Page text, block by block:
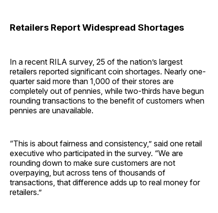
Retailers Report Widespread Shortages
In a recent RILA survey, 25 of the nation’s largest
retailers reported significant coin shortages. Nearly one-
quarter said more than 1,000 of their stores are
completely out of pennies, while two-thirds have begun
rounding transactions to the benefit of customers when
pennies are unavailable.
“This is about fairness and consistency,” said one retail
executive who participated in the survey. “We are
rounding down to make sure customers are not
overpaying, but across tens of thousands of
transactions, that difference adds up to real money for
retailers.”